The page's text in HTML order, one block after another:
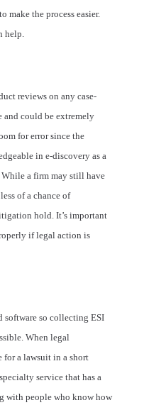
make the process easier.
help.
reviews on any case-
and could be extremely
for error since the
in e-discovery as a
a firm may still have
of a chance of
hold. It’s important
if legal action is
software so collecting ESI
When legal
for a lawsuit in a short
service that has a
with people who know how